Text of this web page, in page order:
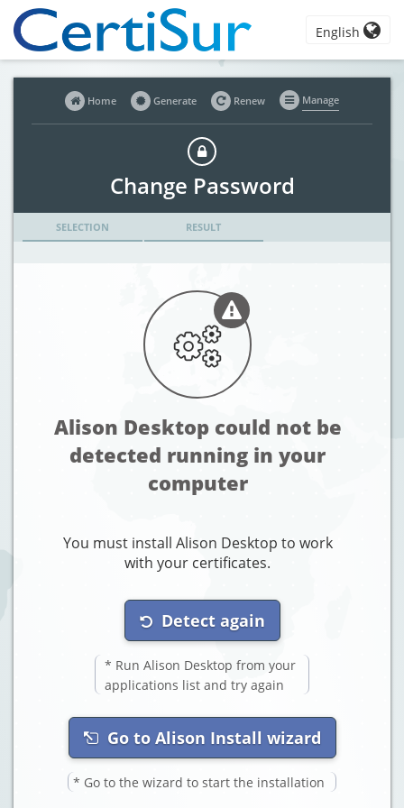
English
Change Password
Home Generate Renew Manage
SELECTION RESULT
Alison Desktop could not be
detected running in your
computer
You must install Alison Desktop to work
with your certificates.
Detect again
* Run Alison Desktop from your
applications list and try again
Go to Alison Install wizard
* Go to the wizard to start the installation